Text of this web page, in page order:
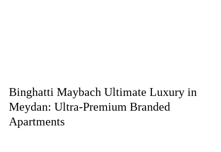
Binghatti Maybach Ultimate Luxury in
Meydan: Ultra-Premium Branded
Apartments